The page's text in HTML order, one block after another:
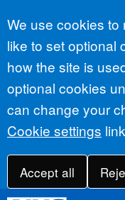
Accept all
We use cookies to
like to set optional
how the site is
optional cookies
can change your
Cookie settings
Accept all